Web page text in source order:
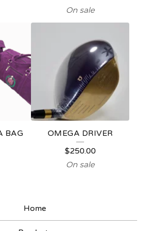
On sale
BAG
OMEGA DRIVER
$250.00
On sale
Home